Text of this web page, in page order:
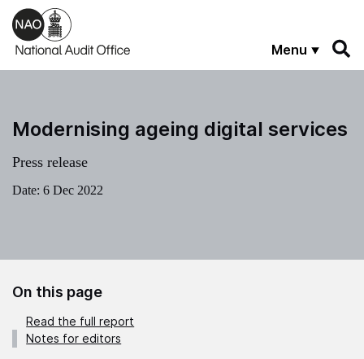
Skip to main content
Menu
Modernising ageing digital services
Press release
Date: 6 Dec 2022
On this page
Read the full report
Notes for editors